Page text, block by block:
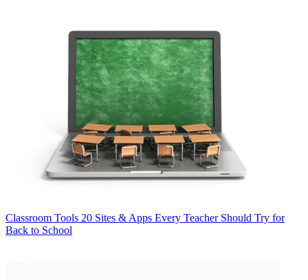
Classroom Tools 20 Sites & Apps Every Teacher Should Try for
Back to School